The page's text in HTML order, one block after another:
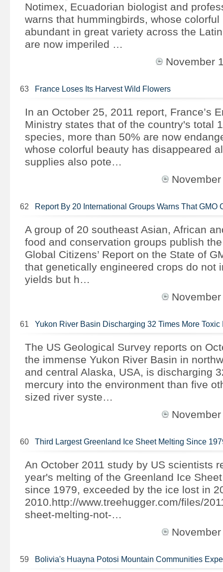
Notimex, Ecuadorian biologist and
warns that hummingbirds, whose
abundant in great variety across the
are now imperiled …
November
63 France Loses Its Harvest Wild Flowers
In an October 25, 2011 report, France’s
Ministry states that of the country's total
species, more than 50% are now
whose colorful beauty has disappeared
supplies also pote…
62 Report By 20 International Groups Warns That GMO
A group of 20 southeast Asian, African
food and conservation groups publish
Global Citizens’ Report on the State of
that genetically engineered crops do not
yields but h…
61 Yukon River Basin Discharging 32 Times More
The US Geological Survey reports on
the immense Yukon River Basin in
and central Alaska, USA, is discharging
mercury into the environment than five
sized river syste…
60 Third Largest Greenland Ice Sheet Melting Since
An October 2011 study by US scientists
year's melting of the Greenland Ice
since 1979, exceeded by the ice lost in
2010.http://www.treehugger.com/files/
sheet-melting-not-…
59 Bolivia's Huayna Potosi Mountain Communities